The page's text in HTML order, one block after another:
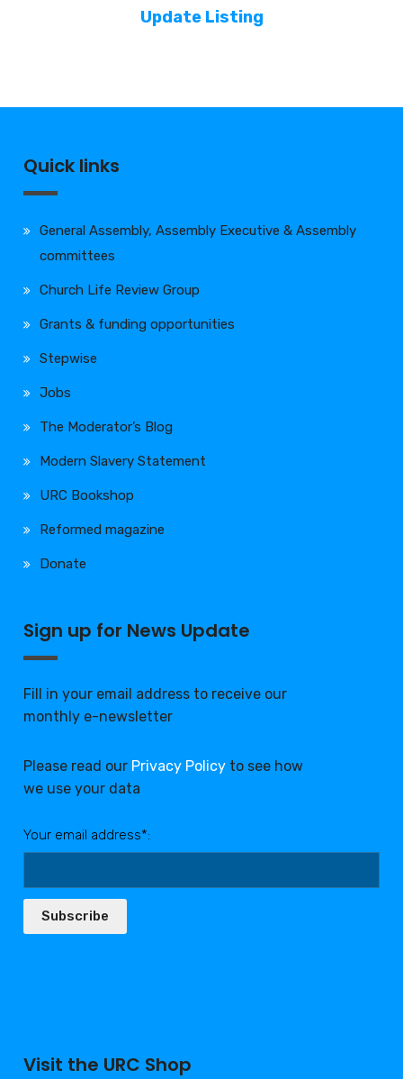
Update Listing
Quick links
General Assembly, Assembly Executive & Assembly
committees
Church Life Review Group
Grants & funding opportunities
Stepwise
Jobs
The Moderator’s Blog
Modern Slavery Statement
URC Bookshop
Reformed magazine
Donate
Sign up for News Update
Fill in your email address to receive our
monthly e-newsletter
Please read our Privacy Policy to see how
we use your data
Your email address*:
Subscribe
Visit the URC Shop